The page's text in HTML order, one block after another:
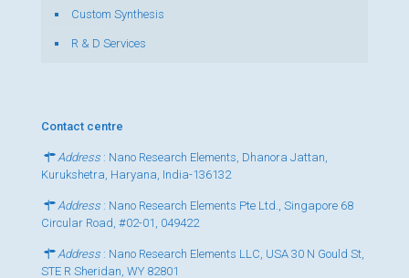
Custom Synthesis
R & D Services
Contact centre
Address : Nano Research Elements, Dhanora Jattan,
Kurukshetra, Haryana, India-136132
Address : Nano Research Elements Pte Ltd., Singapore 68
Circular Road, #02-01, 049422
Address : Nano Research Elements LLC, USA 30 N Gould St,
STE R Sheridan, WY 82801